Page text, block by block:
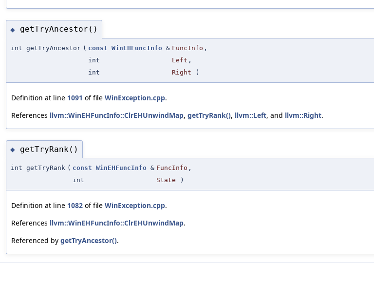
◆ getTryAncestor()
int getTryAncestor ( const WinEHFuncInfo & FuncInfo ,
int
Left ,
int
Right )
Definition at line 1091 of file WinException.cpp.
References llvm::WinEHFuncInfo::ClrEHUnwindMap, getTryRank(), llvm::Left, and llvm::Right.
◆ getTryRank()
int getTryRank ( const WinEHFuncInfo & FuncInfo ,
int
State )
Definition at line 1082 of file WinException.cpp.
References llvm::WinEHFuncInfo::ClrEHUnwindMap.
Referenced by getTryAncestor().